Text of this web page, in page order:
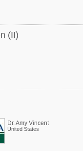
(II)
Dr. Amy Vincent
United States